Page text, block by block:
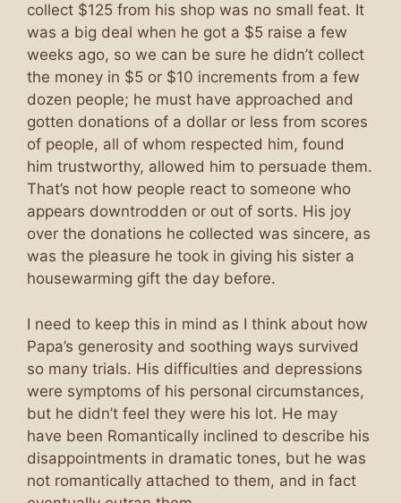
collect $125 from his shop was no small feat. It
was a big deal when he got a $5 raise a few
weeks ago, so we can be sure he didn’t collect
the money in $5 or $10 increments from a few
dozen people; he must have approached and
gotten donations of a dollar or less from scores
of people, all of whom respected him, found
him trustworthy, allowed him to persuade them.
That’s not how people react to someone who
appears downtrodden or out of sorts. His joy
over the donations he collected was sincere, as
was the pleasure he took in giving his sister a
housewarming gift the day before.
I need to keep this in mind as I think about how
Papa’s generosity and soothing ways survived
so many trials. His difficulties and depressions
were symptoms of his personal circumstances,
but he didn’t feel they were his lot. He may
have been Romantically inclined to describe his
disappointments in dramatic tones, but he was
not romantically attached to them, and in fact